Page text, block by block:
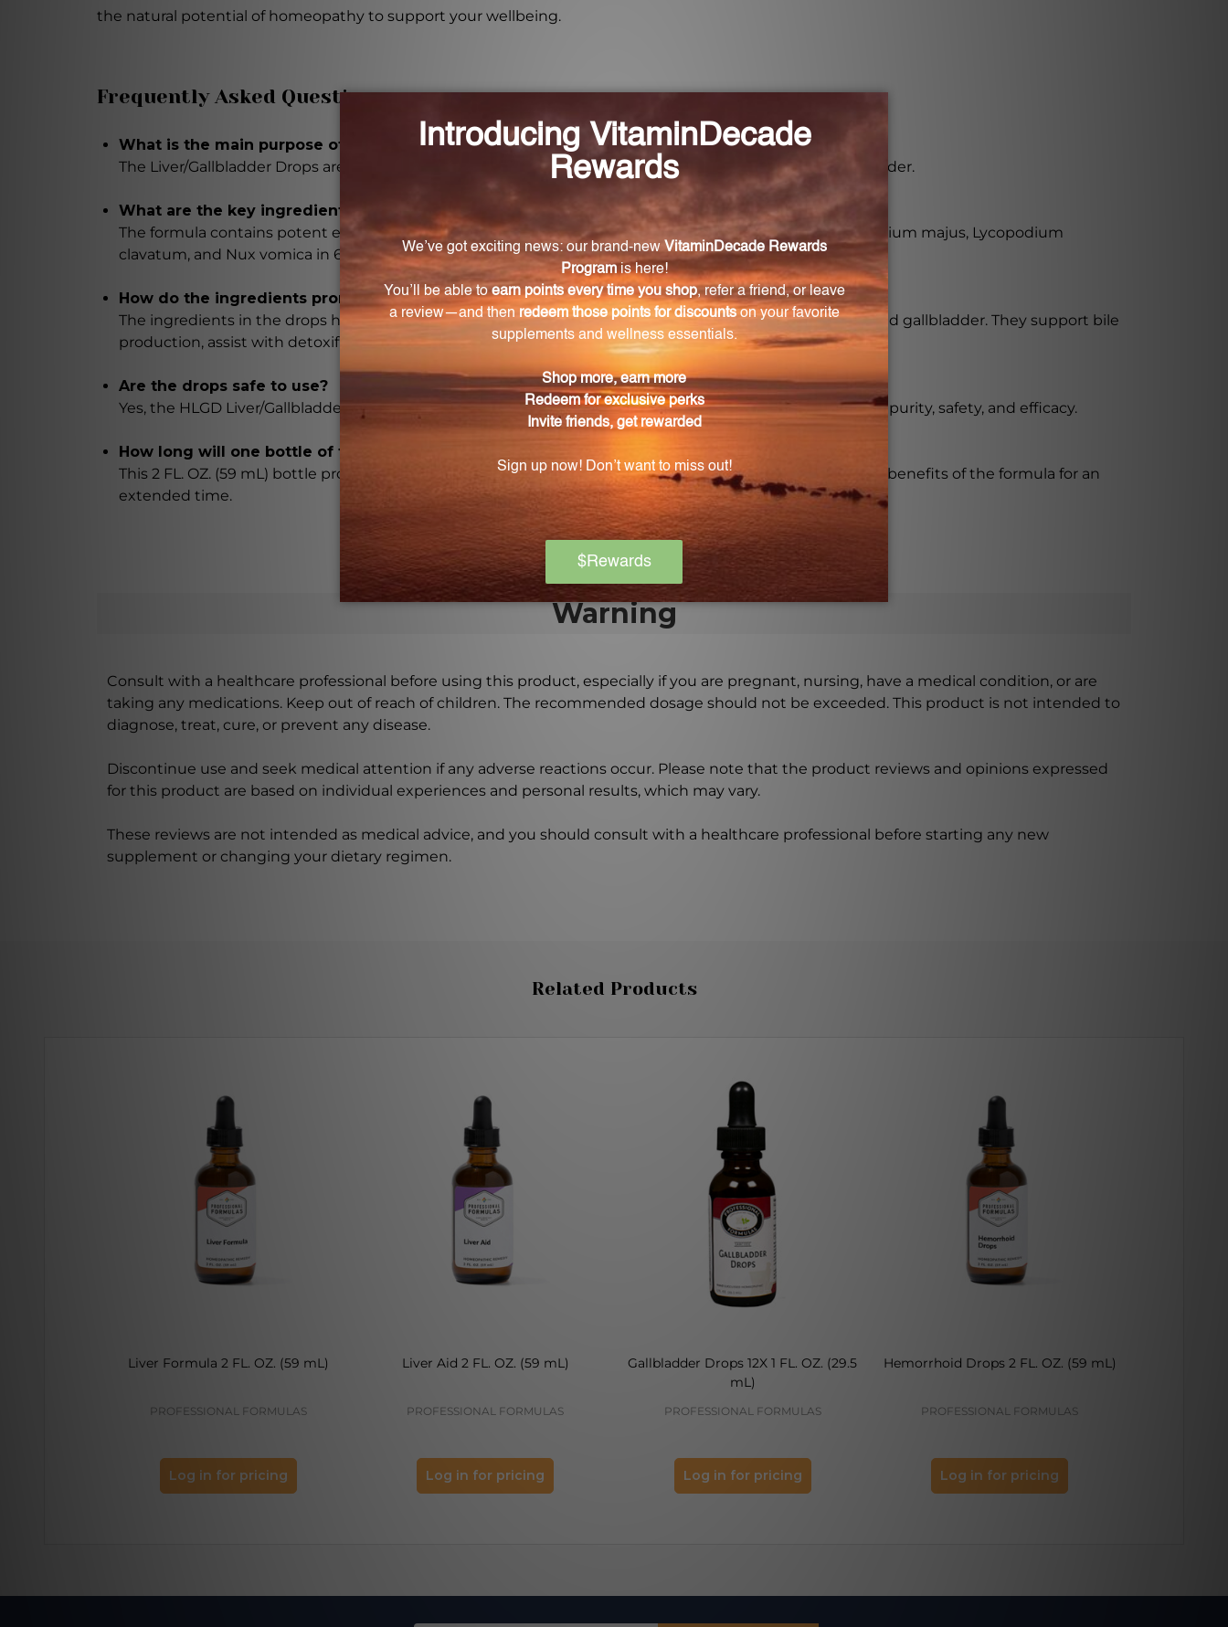
the natural potential of homeopathy to support your wellbeing.
Frequently Asked Questions
What is the main purpose of the Liver/Gallbladder Drops?
The Liver/Gallbladder Drops are designed to support, stimulate, restore, and balance the liver and gallbladder.
What are the key ingredients in the formula?
The formula contains potent extracts of Carduus marianus, liver, and gallbladder. It also includes Chelidonium majus, Lycopodium
clavatum, and Nux vomica in 6X potencies.
How do the ingredients promote liver and gallbladder health?
The ingredients in the drops have various properties that help regulate, tonify, and rejuvenate the liver and gallbladder. They support bile
production, assist with detoxification, and promote healthy liver metabolism and digestion.
Are the drops safe to use?
Yes, the HLGD Liver/Gallbladder Drops are carefully formulated using rigorous quality standards to ensure purity, safety, and efficacy.
How long will one bottle of the drops last?
This 2 FL. OZ. (59 mL) bottle provides a sufficient supply for an extended period, allowing you to enjoy the benefits of the formula for an
extended time.
Warning
Consult with a healthcare professional before using this product, especially if you are pregnant, nursing, have a medical condition, or are
taking any medications. Keep out of reach of children. The recommended dosage should not be exceeded. This product is not intended to
diagnose, treat, cure, or prevent any disease.
Discontinue use and seek medical attention if any adverse reactions occur. Please note that the product reviews and opinions expressed
for this product are based on individual experiences and personal results, which may vary.
These reviews are not intended as medical advice, and you should consult with a healthcare professional before starting any new
supplement or changing your dietary regimen.
Related Products
Liver Formula 2 FL. OZ. (59 mL)
PROFESSIONAL FORMULAS
Log in for pricing
Liver Aid 2 FL. OZ. (59 mL)
PROFESSIONAL FORMULAS
Log in for pricing
Gallbladder Drops 12X 1 FL. OZ. (29.5
mL)
PROFESSIONAL FORMULAS
Log in for pricing
Hemorrhoid Drops 2 FL. OZ. (59 mL)
PROFESSIONAL FORMULAS
Log in for pricing